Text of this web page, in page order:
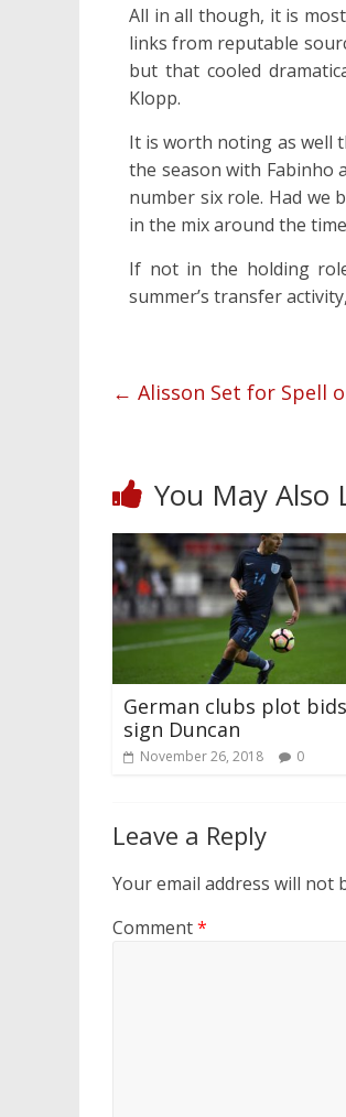
All in all though, it is
links from reputable
but that cooled
Klopp.
It is worth noting as well
the season with Fabinho
number six role. Had we
in the mix around the
If not in the holding
summer’s transfer
← Alisson Set for Spell
You May Also
German clubs plot
sign Duncan
November 26, 2018 0
Leave a Reply
Your email address will not
Comment*